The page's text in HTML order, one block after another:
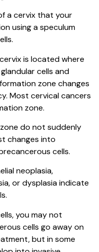
a cervix that your
using a speculum
is located where
cells and
zone changes
Most cervical cancers
zone.
do not suddenly
changes into
cells.
neoplasia,
or dysplasia indicate
you may not
cells go away on
but in some